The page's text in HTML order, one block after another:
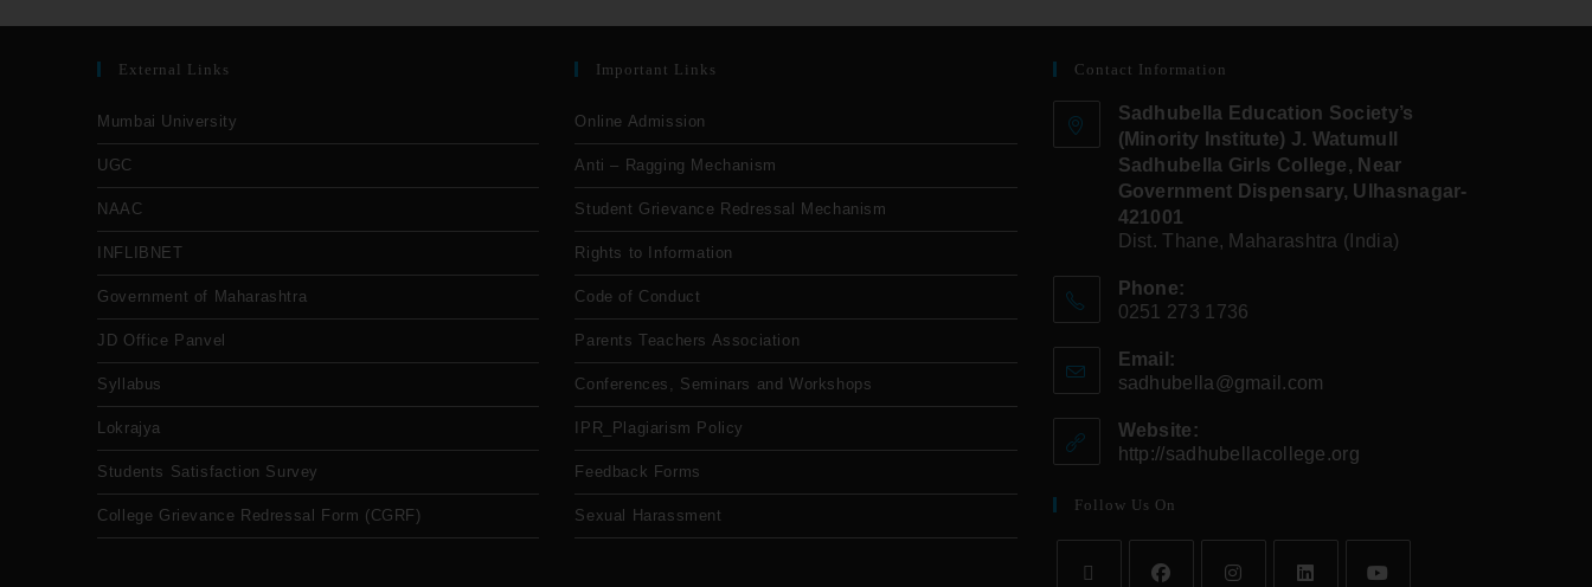
External Links
Mumbai University
UGC
NAAC
INFLIBNET
Government of Maharashtra
JD Office Panvel
Syllabus
Lokrajya
Students Satisfaction Survey
College Grievance Redressal Form (CGRF)
Important Links
Online Admission
Anti – Ragging Mechanism
Student Grievance Redressal Mechanism
Rights to Information
Code of Conduct
Parents Teachers Association
Conferences, Seminars and Workshops
IPR_Plagiarism Policy
Feedback Forms
Sexual Harassment
Contact Information
Sadhubella Education Society’s
(Minority Institute) J. Watumull
Sadhubella Girls College, Near
Government Dispensary, Ulhasnagar-
421001
Dist. Thane, Maharashtra (India)
Phone:
0251 273 1736
Email:
sadhubella@gmail.com
Website:
http://sadhubellacollege.org
Follow Us On